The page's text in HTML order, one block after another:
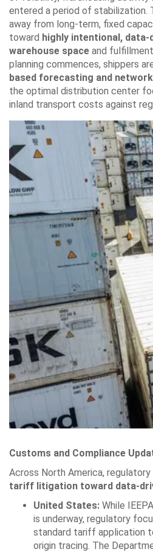
entered a period of stabilization.
away from long-term, fixed
toward highly intentional,
warehouse space and
planning commences, shippers
based forecasting and
the optimal distribution center
inland transport costs against
Customs and Compliance
Across North America, regulatory
tariff litigation toward data-
United States: While
is underway, regulatory
standard tariff application
origin tracing. The